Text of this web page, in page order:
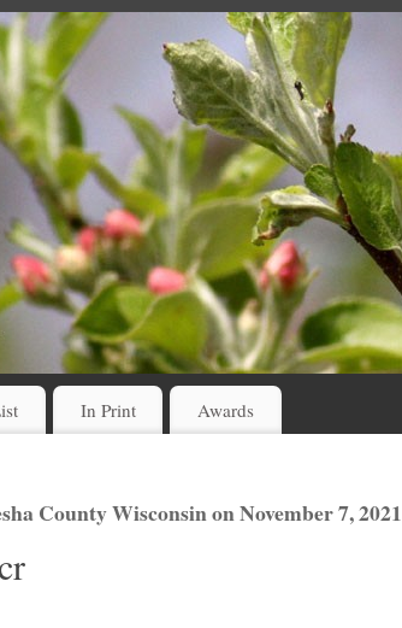
In Print Awards
County Wisconsin on November 7, 2021